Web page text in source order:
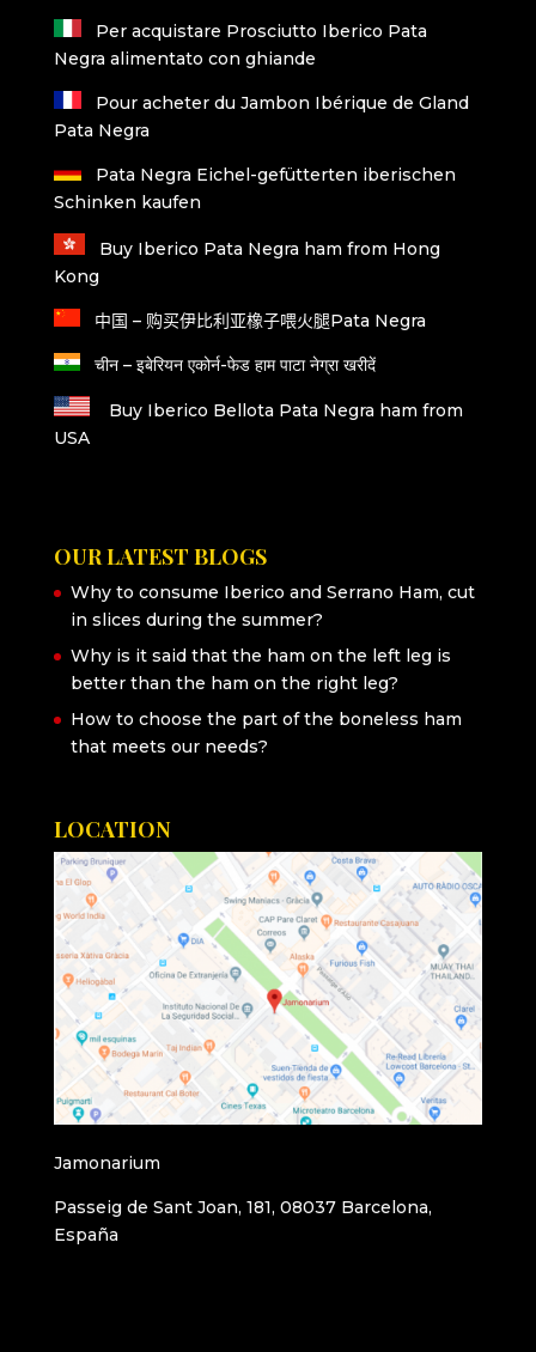
Per acquistare Prosciutto Iberico Pata
Negra alimentato con ghiande
Pour acheter du Jambon Ibérique de Gland
Pata Negra
Pata Negra Eichel-gefütterten iberischen
Schinken kaufen
Buy Iberico Pata Negra ham from Hong
Kong
中国 – 购买伊比利亚橡子喂火腿Pata Negra
चीन – इबेरियन एकोर्न-फेड हाम पाटा नेग्रा खरीदें
Buy Iberico Bellota Pata Negra ham from
USA
OUR LATEST BLOGS
Why to consume Iberico and Serrano Ham, cut
in slices during the summer?
Why is it said that the ham on the left leg is
better than the ham on the right leg?
How to choose the part of the boneless ham
that meets our needs?
LOCATION
Jamonarium
Passeig de Sant Joan, 181, 08037 Barcelona,
España